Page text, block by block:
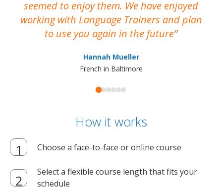
seemed to enjoy them. We have enjoyed
working with Language Trainers and plan
to use you again in the future
Hannah Mueller
French in Baltimore
How it works
Choose a face-to-face or online course
Select a flexible course length that fits your
schedule